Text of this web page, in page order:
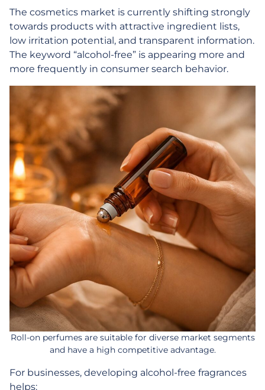
The cosmetics market is currently shifting strongly
towards products with attractive ingredient lists,
low irritation potential, and transparent information.
The keyword “alcohol-free” is appearing more and
more frequently in consumer search behavior.
Roll-on perfumes are suitable for diverse market segments
and have a high competitive advantage.
For businesses, developing alcohol-free fragrances
helps: